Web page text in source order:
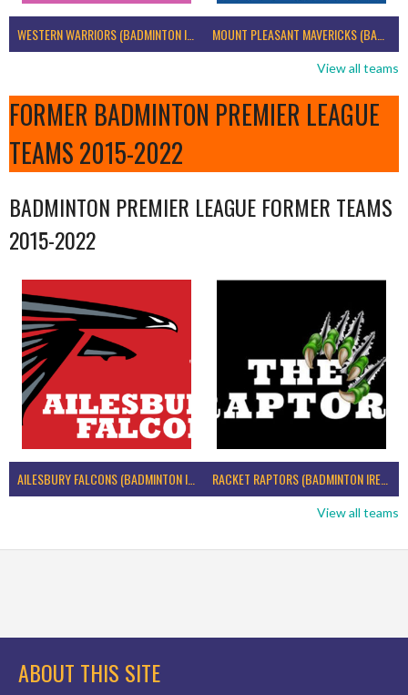
WESTERN WARRIORS (BADMINTON IRELAND) MOUNT PLEASANT MAVERICKS (BADMINTON IRELAND)
View all teams
FORMER BADMINTON PREMIER LEAGUE
TEAMS 2015-2022
BADMINTON PREMIER LEAGUE FORMER TEAMS
2015-2022
AILESBURY FALCONS (BADMINTON IRELAND) RACKET RAPTORS (BADMINTON IRELAND)
View all teams
ABOUT THIS SITE